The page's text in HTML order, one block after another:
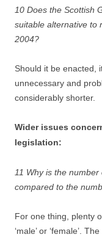
10 Does the Scottish
suitable alternative to
2004?
Should it be enacted,
unnecessary and
considerably shorter.
Wider issues
legislation:
11 Why is the
compared to the
For one thing, plenty
‘male’ or ‘female’.